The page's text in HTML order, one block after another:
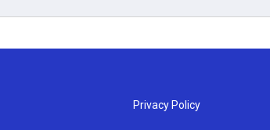
Privacy Policy